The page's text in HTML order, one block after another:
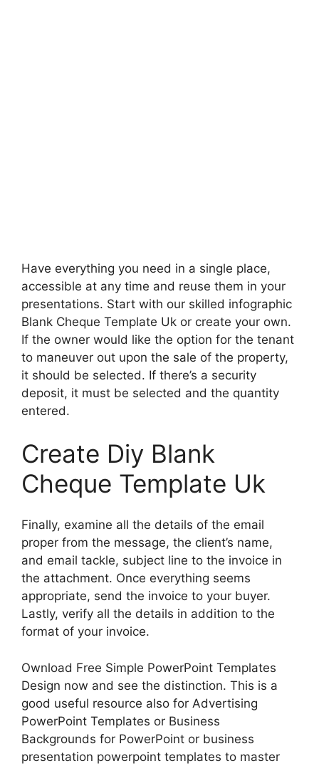
Have everything you need in a single place,
accessible at any time and reuse them in your
presentations. Start with our skilled infographic
Blank Cheque Template Uk or create your own.
If the owner would like the option for the tenant
to maneuver out upon the sale of the property,
it should be selected. If there’s a security
deposit, it must be selected and the quantity
entered.
Create Diy Blank
Cheque Template Uk
Finally, examine all the details of the email
proper from the message, the client’s name,
and email tackle, subject line to the invoice in
the attachment. Once everything seems
appropriate, send the invoice to your buyer.
Lastly, verify all the details in addition to the
format of your invoice.
Ownload Free Simple PowerPoint Templates
Design now and see the distinction. This is a
good useful resource also for Advertising
PowerPoint Templates or Business
Backgrounds for PowerPoint or business
presentation powerpoint templates to master